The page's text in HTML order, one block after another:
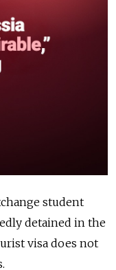
student
detained in the
visa does not